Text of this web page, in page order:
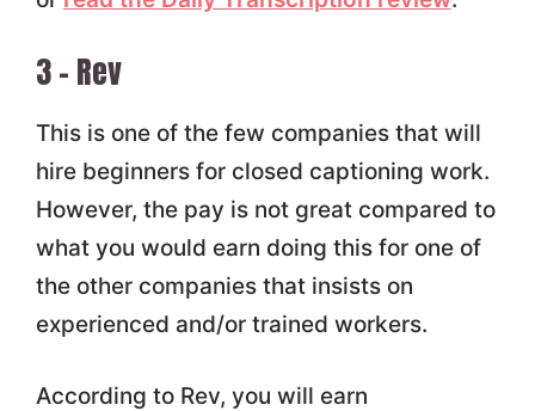
3 – Rev
This is one of the few companies that will
hire beginners for closed captioning work.
However, the pay is not great compared to
what you would earn doing this for one of
the other companies that insists on
experienced and/or trained workers.
According to Rev, you will earn